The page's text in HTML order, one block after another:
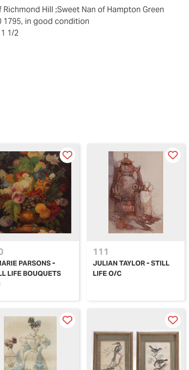
1795, in good condition
1/2
PARSONS -
LIFE BOUQUETS
111
JULIAN TAYLOR - STILL
LIFE O/C